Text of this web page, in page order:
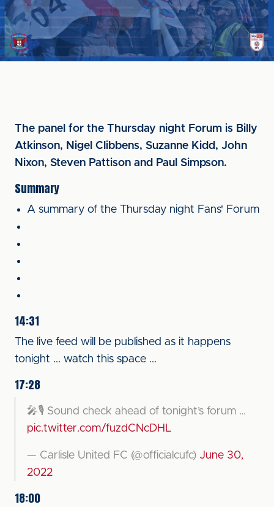
The panel for the Thursday night Forum is Billy
Atkinson, Nigel Clibbens, Suzanne Kidd, John
Nixon, Steven Pattison and Paul Simpson.
Summary
A summary of the Thursday night Fans' Forum
14:31
The live feed will be published as it happens
tonight ... watch this space ...
17:28
🎤🎙 Sound check ahead of tonight’s forum …
pic.twitter.com/fuzdCNcDHL
— Carlisle United FC (@officialcufc) June 30,
2022
18:00